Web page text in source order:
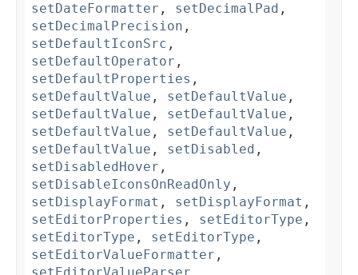
setDateFormatter , setDecimalPad ,
setDecimalPrecision ,
setDefaultIconSrc ,
setDefaultOperator ,
setDefaultProperties ,
setDefaultValue , setDefaultValue ,
setDefaultValue , setDefaultValue ,
setDefaultValue , setDefaultValue ,
setDefaultValue , setDisabled ,
setDisabledHover ,
setDisableIconsOnReadOnly ,
setDisplayFormat , setDisplayFormat ,
setEditorProperties , setEditorType ,
setEditorType , setEditorType ,
setEditorValueFormatter ,